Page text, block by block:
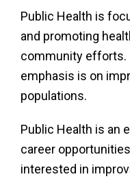
Public Health is
and promoting
community efforts.
emphasis is on
populations.
Public Health is an
career
interested in